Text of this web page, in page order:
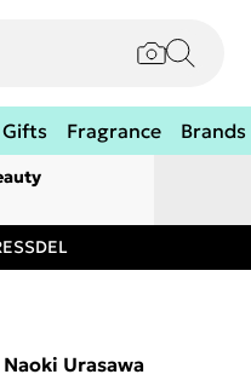
Gifts Fragrance Brands
Naoki Urasawa